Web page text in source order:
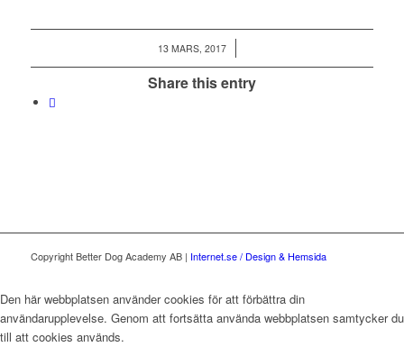
13 MARS, 2017
/
Share this entry
Copyright Better Dog Academy AB | Internet.se / Design & Hemsida
Den här webbplatsen använder cookies för att förbättra din
användarupplevelse. Genom att fortsätta använda webbplatsen samtycker du
till att cookies används.